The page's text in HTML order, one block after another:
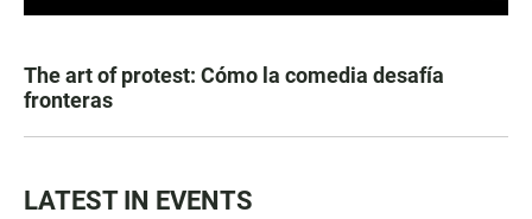
The art of protest: Cómo la comedia desafía
fronteras
LATEST IN EVENTS